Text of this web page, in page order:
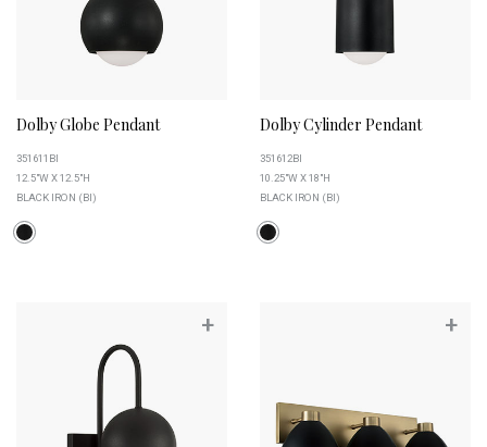
Dolby Globe Pendant
351611BI
12.5"W X 12.5"H
BLACK IRON (BI)
Dolby Cylinder Pendant
351612BI
10.25"W X 18"H
BLACK IRON (BI)
+ +